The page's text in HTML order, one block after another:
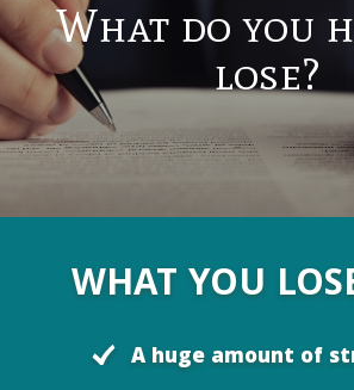
What do you
lose?
WHAT YOU
A huge amount of